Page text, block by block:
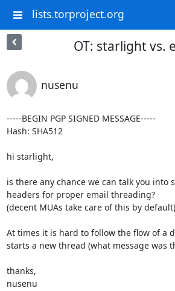
lists.torproject.org
OT: starlight vs.
nusenu
-----BEGIN PGP SIGNED MESSAGE-----
Hash: SHA512
hi starlight,
is there any chance we can talk you into
headers for proper email threading?
(decent MUAs take care of this by default)
At times it is hard to follow the flow of a
starts a new thread (what message was
thanks,
nusenu